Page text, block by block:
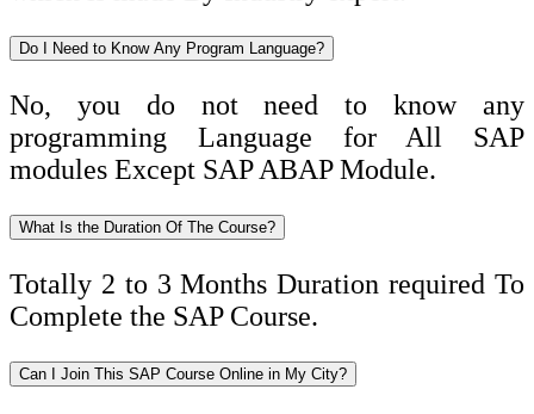
Do I Need to Know Any Program Language?
No, you do not need to know any
programming Language for All SAP
modules Except SAP ABAP Module.
What Is the Duration Of The Course?
Totally 2 to 3 Months Duration required To
Complete the SAP Course.
Can I Join This SAP Course Online in My City?